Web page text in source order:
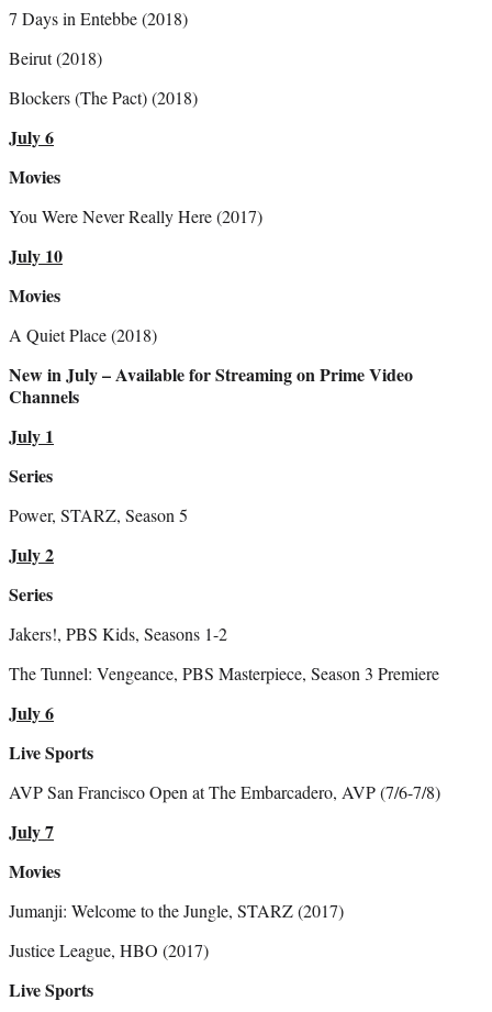
7 Days in Entebbe (2018)
Beirut (2018)
Blockers (The Pact) (2018)
July 6
Movies
You Were Never Really Here (2017)
July 10
Movies
A Quiet Place (2018)
New in July – Available for Streaming on Prime Video
Channels
July 1
Series
Power, STARZ, Season 5
July 2
Series
Jakers!, PBS Kids, Seasons 1-2
The Tunnel: Vengeance, PBS Masterpiece, Season 3 Premiere
July 6
Live Sports
AVP San Francisco Open at The Embarcadero, AVP (7/6-7/8)
July 7
Movies
Jumanji: Welcome to the Jungle, STARZ (2017)
Justice League, HBO (2017)
Live Sports